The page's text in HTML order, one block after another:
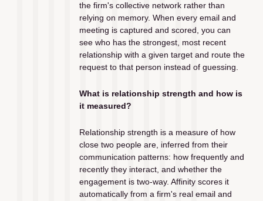
the firm's collective network rather than
relying on memory. When every email and
meeting is captured and scored, you can
see who has the strongest, most recent
relationship with a given target and route the
request to that person instead of guessing.
What is relationship strength and how is
it measured?
Relationship strength is a measure of how
close two people are, inferred from their
communication patterns: how frequently and
recently they interact, and whether the
engagement is two-way. Affinity scores it
automatically from a firm's real email and